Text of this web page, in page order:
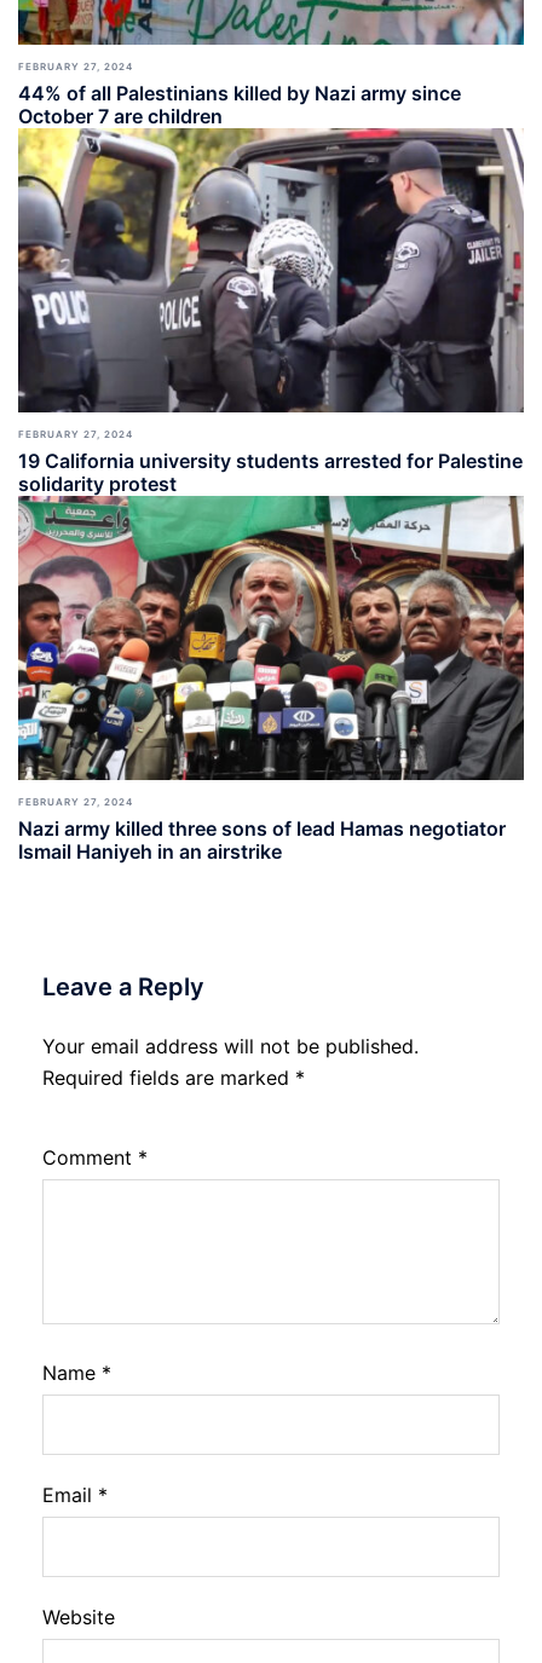
FEBRUARY 27, 2024
44% of all Palestinians killed by Nazi army since
October 7 are children
FEBRUARY 27, 2024
19 California university students arrested for Palestine
solidarity protest
FEBRUARY 27, 2024
Nazi army killed three sons of lead Hamas negotiator
Ismail Haniyeh in an airstrike
Leave a Reply
Your email address will not be published.
Required fields are marked *
Comment *
Name *
Email *
Website